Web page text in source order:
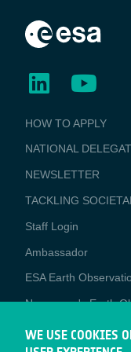
BUSINESS
APPLICATIONS
HOW TO APPLY
NATIONAL
NEWSLETTER
TACKLING
Staff Login
Media
Ambassador
ESA Earth
Newcomer's Earth
EO Data Access
WE USE COOKIES